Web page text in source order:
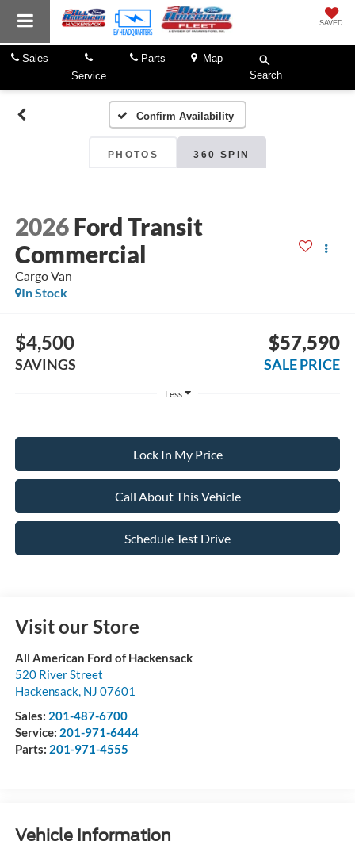
SAVED
Sales
Service
Parts
Map
Search
Confirm Availability
PHOTOS 360 SPIN
2026 Ford Transit
Commercial
Cargo Van
In Stock
$4,500
SAVINGS
$57,590
SALE PRICE
Less
Lock In My Price
Call About This Vehicle
Schedule Test Drive
Visit our Store
All American Ford of Hackensack
520 River Street
Hackensack, NJ 07601
Sales: 201-487-6700
Service: 201-971-6444
Parts: 201-971-4555
Vehicle Information